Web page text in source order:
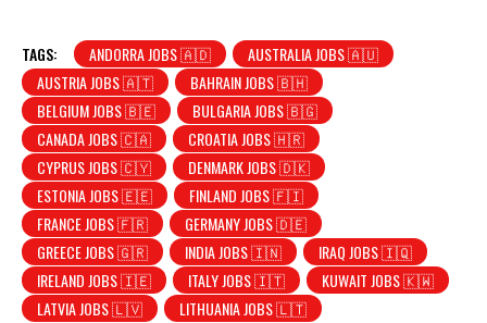
TAGS: ANDORRA JOBS 🇦🇩
AUSTRALIA JOBS 🇦🇺
AUSTRIA JOBS 🇦🇹
BAHRAIN JOBS 🇧🇭
BELGIUM JOBS 🇧🇪
BULGARIA JOBS 🇧🇬
CANADA JOBS 🇨🇦
CROATIA JOBS 🇭🇷
CYPRUS JOBS 🇨🇾
DENMARK JOBS 🇩🇰
ESTONIA JOBS 🇪🇪
FINLAND JOBS 🇫🇮
FRANCE JOBS 🇫🇷
GERMANY JOBS 🇩🇪
GREECE JOBS 🇬🇷
INDIA JOBS 🇮🇳
IRAQ JOBS 🇮🇶
IRELAND JOBS 🇮🇪
ITALY JOBS 🇮🇹
KUWAIT JOBS 🇰🇼
LATVIA JOBS 🇱🇻
LITHUANIA JOBS 🇱🇹